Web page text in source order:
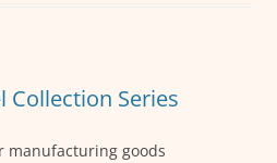
p er
Collection Series
manufacturing goods